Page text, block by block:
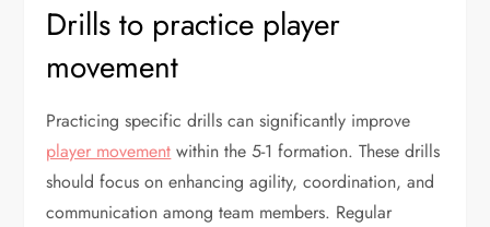
Drills to practice player
movement
Practicing specific drills can significantly improve
player movement within the 5-1 formation. These drills
should focus on enhancing agility, coordination, and
communication among team members. Regular